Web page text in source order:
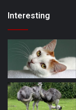
Interesting